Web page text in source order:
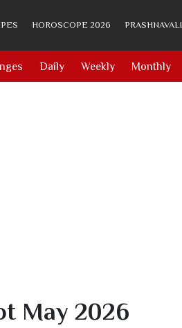
HOROSCOPE 2026 PRASHNAVALI
Daily Weekly Monthly
May 2026